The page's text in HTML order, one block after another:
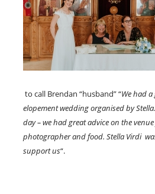
to call Brendan “husband” “We had
elopement wedding organised by
day – we had great advice on the
photographer and food. Stella Virdi
support us“.